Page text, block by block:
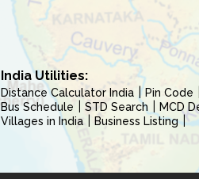
India Utilities:
Distance Calculator India Pin Code
Bus Schedule
STD Search MCD
Villages in India
Business Listing